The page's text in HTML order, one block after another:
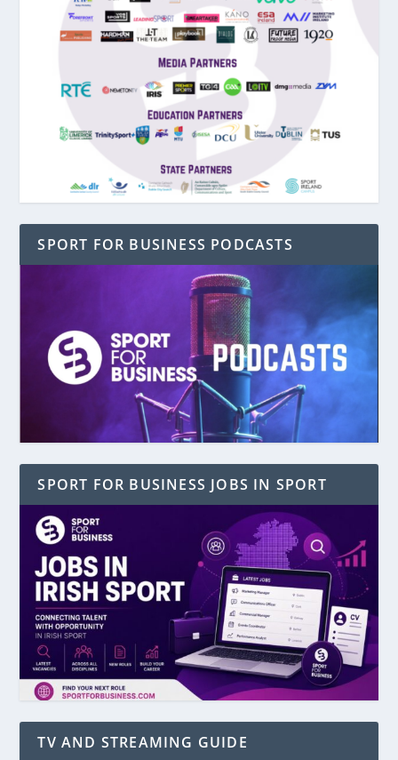
SPORT FOR BUSINESS PODCASTS
SPORT FOR BUSINESS JOBS IN SPORT
TV AND STREAMING GUIDE